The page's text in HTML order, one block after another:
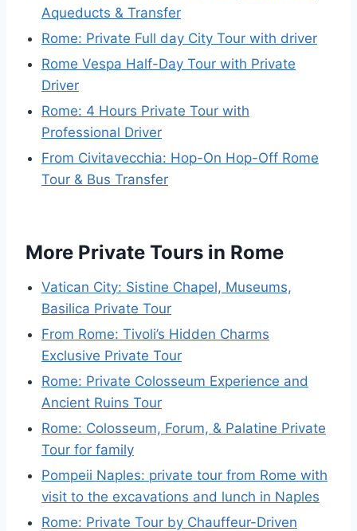
Aqueducts & Transfer
Rome: Private Full day City Tour with driver
Rome Vespa Half-Day Tour with Private
Driver
Rome: 4 Hours Private Tour with
Professional Driver
From Civitavecchia: Hop-On Hop-Off Rome
Tour & Bus Transfer
More Private Tours in Rome
Vatican City: Sistine Chapel, Museums,
Basilica Private Tour
From Rome: Tivoli’s Hidden Charms
Exclusive Private Tour
Rome: Private Colosseum Experience and
Ancient Ruins Tour
Rome: Colosseum, Forum, & Palatine Private
Tour for family
Pompeii Naples: private tour from Rome with
visit to the excavations and lunch in Naples
Rome: Private Tour by Chauffeur-Driven